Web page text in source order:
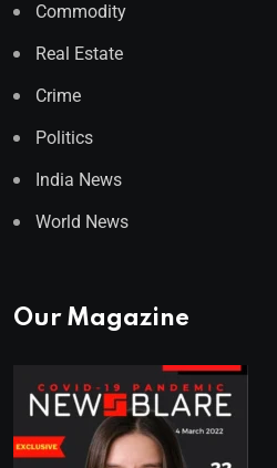
Commodity
Real Estate
Crime
Politics
India News
World News
Our Magazine